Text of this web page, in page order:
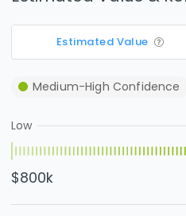
Estimated Value
Medium-High Confidence
Low
$800k